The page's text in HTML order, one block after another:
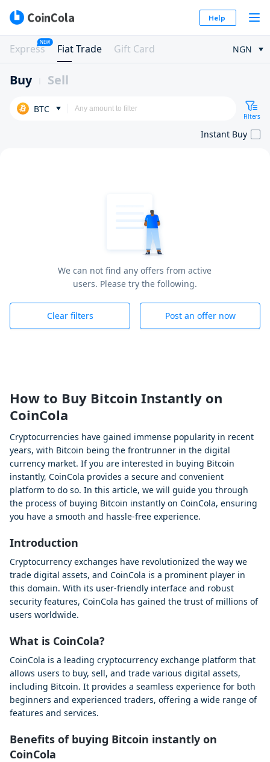
Help
Express
NEW
Fiat Trade Gift Card NGN
Buy Sell
BTC
Filters
Instant Buy
We can not find any offers from active
users. Please try the following.
Clear filters Post an offer now
How to Buy Bitcoin Instantly on
CoinCola
Cryptocurrencies have gained immense popularity in recent
years, with Bitcoin being the frontrunner in the digital
currency market. If you are interested in buying Bitcoin
instantly, CoinCola provides a secure and convenient
platform to do so. In this article, we will guide you through
the process of buying Bitcoin instantly on CoinCola, ensuring
you have a smooth and hassle-free experience.
Introduction
Cryptocurrency exchanges have revolutionized the way we
trade digital assets, and CoinCola is a prominent player in
this domain. With its user-friendly interface and robust
security features, CoinCola has gained the trust of millions of
users worldwide.
What is CoinCola?
CoinCola is a leading cryptocurrency exchange platform that
allows users to buy, sell, and trade various digital assets,
including Bitcoin. It provides a seamless experience for both
beginners and experienced traders, offering a wide range of
features and services.
Benefits of buying Bitcoin instantly on
CoinCola